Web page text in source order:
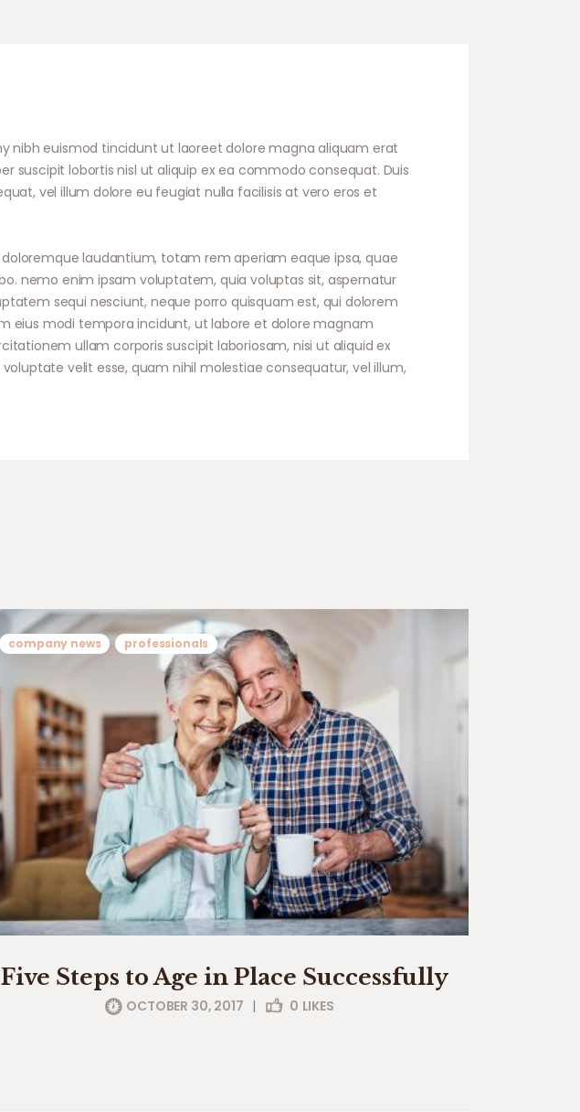
nibh euismod tincidunt ut laoreet dolore magna aliquam erat
suscipit lobortis nisl ut aliquip ex ea commodo consequat. Duis
vel illum dolore eu feugiat nulla facilisis at vero eros et
laudantium, totam rem aperiam eaque ipsa, quae
nemo enim ipsam voluptatem, quia voluptas sit, aspernatur
sequi nesciunt, neque porro quisquam est, qui dolorem
eius modi tempora incidunt, ut labore et dolore magnam
ullam corporis suscipit laboriosam, nisi ut aliquid ex
velit esse, quam nihil molestiae consequatur, vel illum,
company news professionals
Five Steps to Age in Place Successfully
OCTOBER 30, 2017 | 0 LIKES